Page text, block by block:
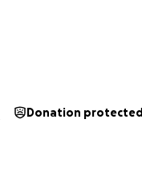
Donation protected